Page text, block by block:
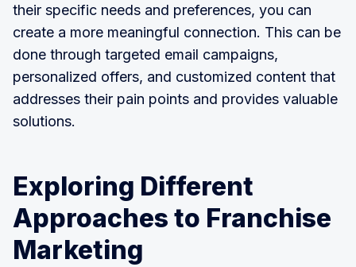
their specific needs and preferences, you can
create a more meaningful connection. This can be
done through targeted email campaigns,
personalized offers, and customized content that
addresses their pain points and provides valuable
solutions.
Exploring Different
Approaches to Franchise
Marketing